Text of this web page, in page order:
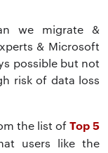
we migrate &
& Microsoft
possible but not
risk of data loss
the list ofTop 5
users like the